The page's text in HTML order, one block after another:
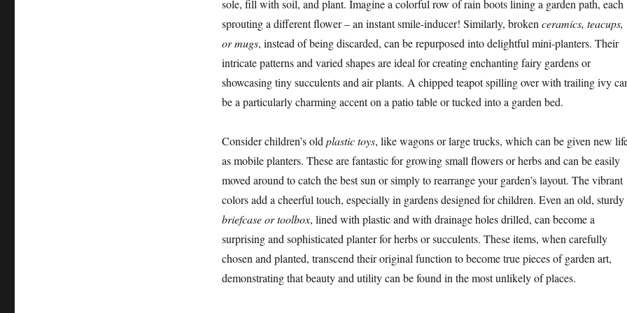
sole, fill with soil, and plant. Imagine a colorful row of rain boots lining a garden path, each
sprouting a different flower – an instant smile-inducer! Similarly, broken ceramics, teacups,
or mugs, instead of being discarded, can be repurposed into delightful mini-planters. Their
intricate patterns and varied shapes are ideal for creating enchanting fairy gardens or
showcasing tiny succulents and air plants. A chipped teapot spilling over with trailing ivy
be a particularly charming accent on a patio table or tucked into a garden bed.
Consider children’s old plastic toys, like wagons or large trucks, which can be given new
as mobile planters. These are fantastic for growing small flowers or herbs and can be easily
moved around to catch the best sun or simply to rearrange your garden’s layout. The vibrant
colors add a cheerful touch, especially in gardens designed for children. Even an old, sturdy
briefcase or toolbox, lined with plastic and with drainage holes drilled, can become a
surprising and sophisticated planter for herbs or succulents. These items, when carefully
chosen and planted, transcend their original function to become true pieces of garden art,
demonstrating that beauty and utility can be found in the most unlikely of places.